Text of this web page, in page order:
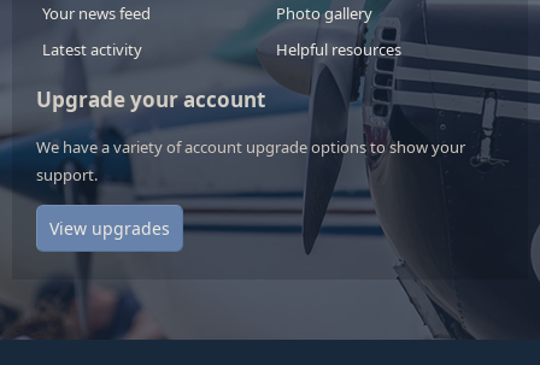
Your news feed
Latest activity
Photo gallery
Helpful resources
Upgrade your account
We have a variety of account upgrade options to show your
support.
View upgrades